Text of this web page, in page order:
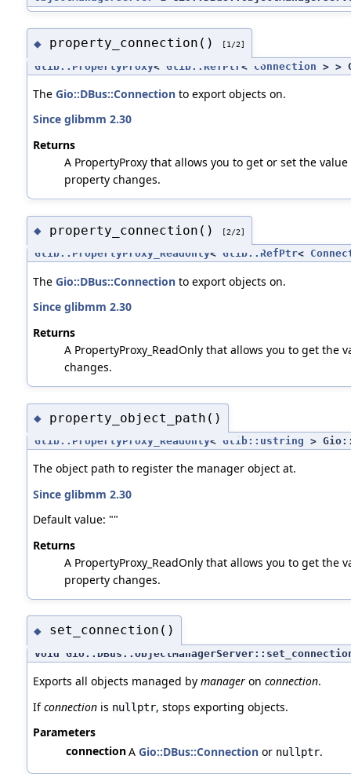
◆ property_connection() [1/2]
Glib::PropertyProxy< Glib::RefPtr < Connection > >
The Gio::DBus::Connectionto export objects on.
Since glibmm 2.30
Returns
A PropertyProxy that allows you to get or set the
property changes.
◆ property_connection() [2/2]
Glib::PropertyProxy_ReadOnly< Glib::RefPtr<
The Gio::DBus::Connectionto export objects on.
Since glibmm 2.30
Returns
A PropertyProxy_ReadOnly that allows you to get
changes.
◆ property_object_path()
Glib::PropertyProxy_ReadOnly< Glib::ustring >
The object path to register the manager object at.
Since glibmm 2.30
Default value: ""
Returns
A PropertyProxy_ReadOnly that allows you to get
property changes.
◆ set_connection()
void
Exports all objects managed by manageron connection.
Ifconnectionis nullptr, stops exporting objects.
Parameters
connectionA Gio::DBus::Connectionor nullptr.